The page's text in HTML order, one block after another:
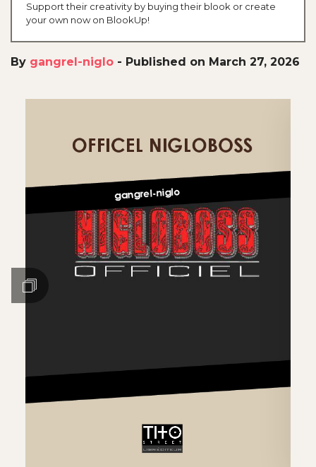
Support their creativity by buying their blook or create
your own now on BlookUp!
By gangrel-niglo - Published on March 27, 2026